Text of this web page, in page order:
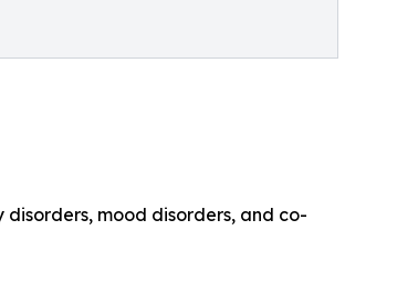
mood disorders, and co-